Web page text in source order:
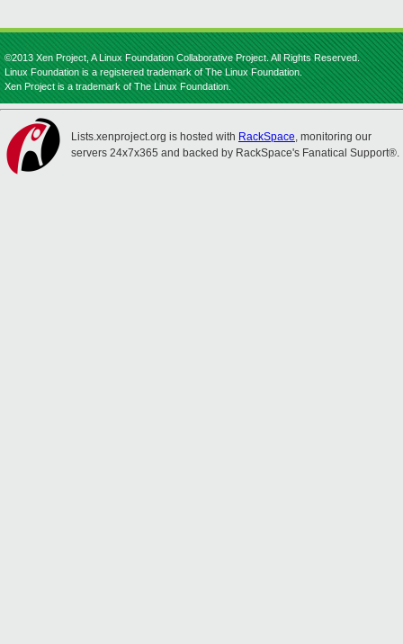
©2013 Xen Project, A Linux Foundation Collaborative Project. All Rights Reserved.
Linux Foundation is a registered trademark of The Linux Foundation.
Xen Project is a trademark of The Linux Foundation.
Lists.xenproject.org is hosted with RackSpace, monitoring our
servers 24x7x365 and backed by RackSpace's Fanatical Support®.